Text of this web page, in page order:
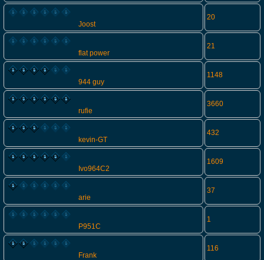
Joost
20
flat power
21
944 guy
1148
rufie
3660
kevin-GT
432
Ivo964C2
1609
arie
37
P951C
1
Frank
116